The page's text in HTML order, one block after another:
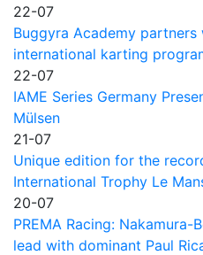
22-07
Buggyra Academy
international karting
22-07
IAME Series Germany
Mülsen
21-07
Unique edition for the
International Trophy Le
20-07
PREMA Racing:
lead with dominant Paul